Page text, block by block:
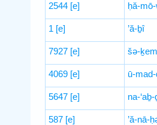
2544 [e] ḥă-
1 [e] ’ă-ḇî
7927 [e] šə-
4069 [e] ū-mad-
5647 [e] na-
587 [e] ’ă-nā-